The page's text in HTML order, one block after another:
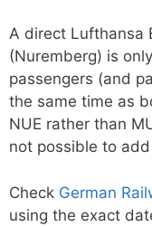
A direct Lufthansa
(Nuremberg) is
passengers (and
the same time as
NUE rather than
not possible to
Check German
using the exact